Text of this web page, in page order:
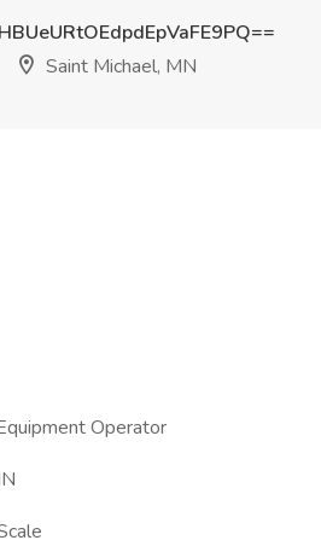
Saint Michael, MN
Operator